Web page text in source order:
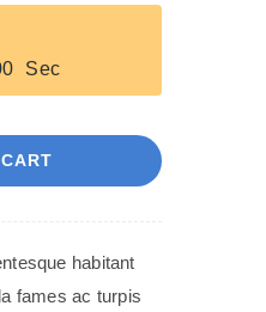
0 Sec
habitant
fames ac turpis